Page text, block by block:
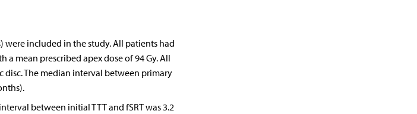
were included in the study. All patients had
mean prescribed apex dose of 94 Gy. All
The median interval between primary
between initial TTT and fSRT was 3.2